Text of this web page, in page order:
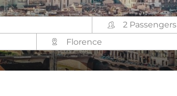
2 Passengers
Florence